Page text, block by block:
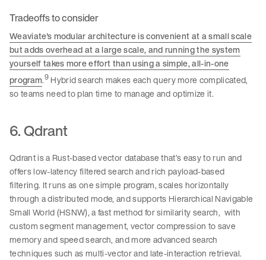
Tradeoffs to consider
Weaviate's modular architecture is convenient at a small scale
but adds overhead at a large scale, and running the system
yourself takes more effort than using a simple, all-in-one
program.9Hybrid search makes each query more complicated,
so teams need to plan time to manage and optimize it.
6. Qdrant
Qdrant is a Rust-based vector database that’s easy to run and
offers low-latency filtered search and rich payload-based
filtering. It runs as one simple program, scales horizontally
through a distributed mode, and supports Hierarchical Navigable
Small World (HSNW), a fast method for similarity search, with
custom segment management, vector compression to save
memory and speed search, and more advanced search
techniques such as multi-vector and late-interaction retrieval.